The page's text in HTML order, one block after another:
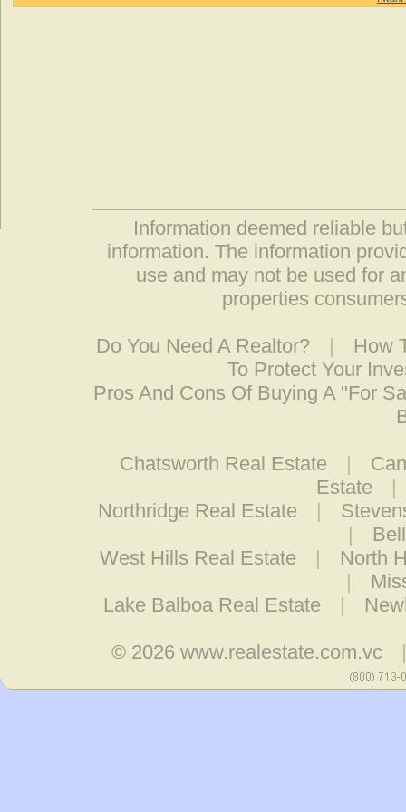
Information deemed reliable
information. The information
use and may not be used for
properties
Do You Need A Realtor? |
How
To Protect Your
Pros And Cons Of Buying A "For
Chatsworth Real Estate |
Estate
|
Northridge Real Estate
|
|
West Hills Real Estate
|
North
|
Lake Balboa Real Estate
|
© 2026www.realestate.com.vc